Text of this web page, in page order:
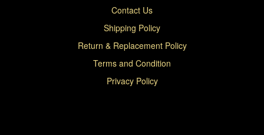
Contact Us
Shipping Policy
Return & Replacement Policy
Terms and Condition
Privacy Policy